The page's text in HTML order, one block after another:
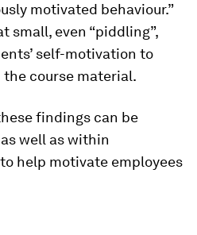
motivated behaviour.”
small, even “piddling”,
self-motivation to
course material.
findings can be
well as within
help motivate employees